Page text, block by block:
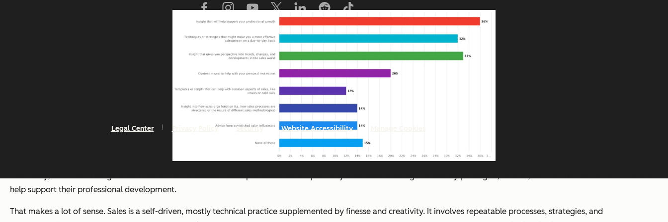
help support their professional development.
That makes a lot of sense. Sales is a self-driven, mostly technical practice supplemented by finesse and creativity. It involves repeatable processes, strategies, and
Copyright © 2026 HubSpot, Inc.
Legal Center Privacy Policy Security Website Accessibility